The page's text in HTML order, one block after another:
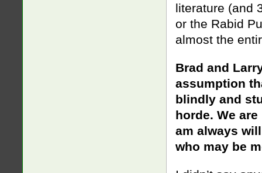
literature (and
or the Rabid
almost the
Brad and
assumption
blindly and
horde. We
am always
who may be